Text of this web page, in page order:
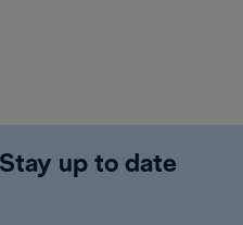
up to date